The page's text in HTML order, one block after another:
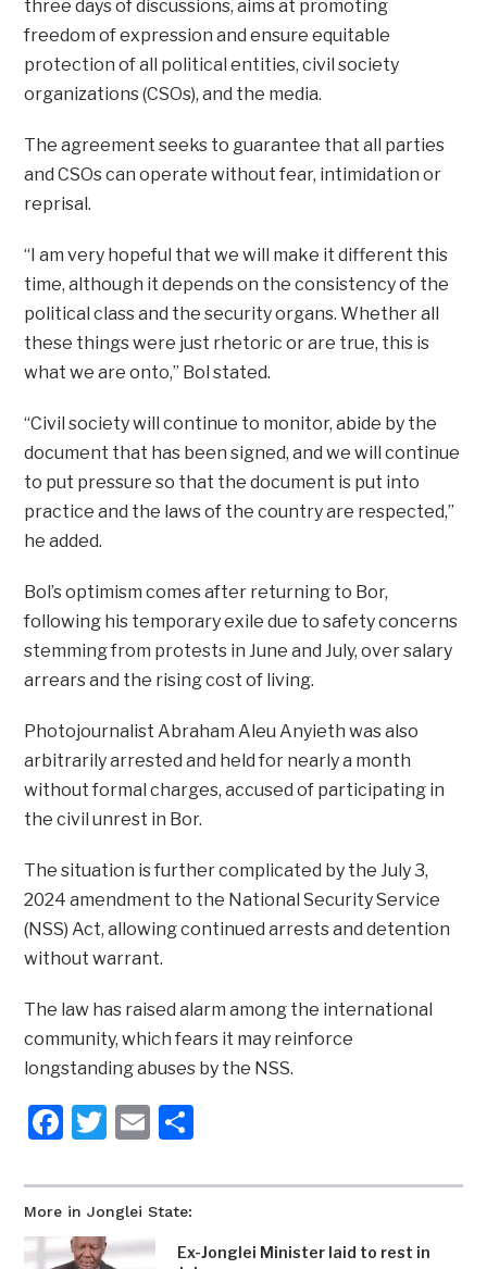
More in Jonglei State:
Ex-Jonglei Minister laid to rest in
three days of discussions, aims at promoting
freedom of expression and ensure equitable
protection of all political entities, civil society
organizations (CSOs), and the media.
The agreement seeks to guarantee that all parties
and CSOs can operate without fear, intimidation or
reprisal.
“I am very hopeful that we will make it different this
time, although it depends on the consistency of the
political class and the security organs. Whether all
these things were just rhetoric or are true, this is
what we are onto,” Bol stated.
“Civil society will continue to monitor, abide by the
document that has been signed, and we will continue
to put pressure so that the document is put into
practice and the laws of the country are respected,”
he added.
Bol’s optimism comes after returning to Bor,
following his temporary exile due to safety concerns
stemming from protests in June and July, over salary
arrears and the rising cost of living.
Photojournalist Abraham Aleu Anyieth was also
arbitrarily arrested and held for nearly a month
without formal charges, accused of participating in
the civil unrest in Bor.
The situation is further complicated by the July 3,
2024 amendment to the National Security Service
(NSS) Act, allowing continued arrests and detention
without warrant.
The law has raised alarm among the international
community, which fears it may reinforce
longstanding abuses by the NSS.
Facebook
Twitter
Email